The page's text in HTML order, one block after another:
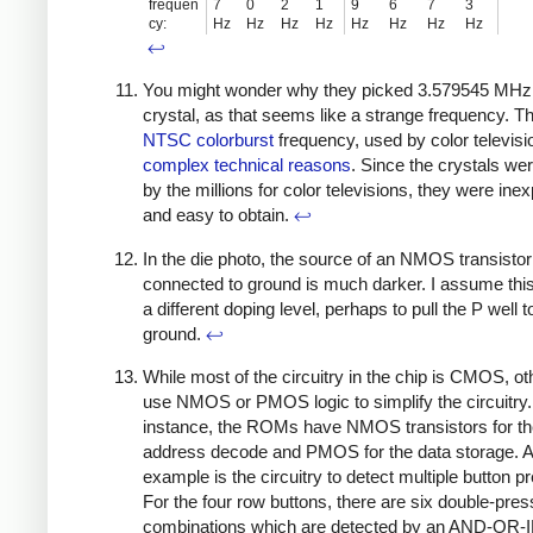
frequen
cy:
7
Hz
0
Hz
2
Hz
1
Hz
9
Hz
6
Hz
7
Hz
3
Hz
↩
You might wonder why they picked 3.579545
crystal, as that seems like a strange frequency.
NTSC colorburst frequency, used by color
complex technical reasons. Since the crystals
by the millions for color televisions, they were
and easy to obtain. ↩
In the die photo, the source of an NMOS transistor
connected to ground is much darker. I assume
a different doping level, perhaps to pull the P well
ground. ↩
While most of the circuitry in the chip is CMOS,
use NMOS or PMOS logic to simplify the
instance, the ROMs have NMOS transistors for
address decode and PMOS for the data storage.
example is the circuitry to detect multiple button
For the four row buttons, there are six double-
combinations which are detected by an AND-OR-